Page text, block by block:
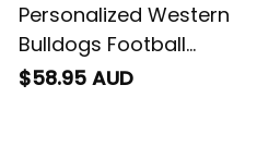
Personalized Western
Bulldogs Football
Hawaiian Shirt
$58.95 AUD